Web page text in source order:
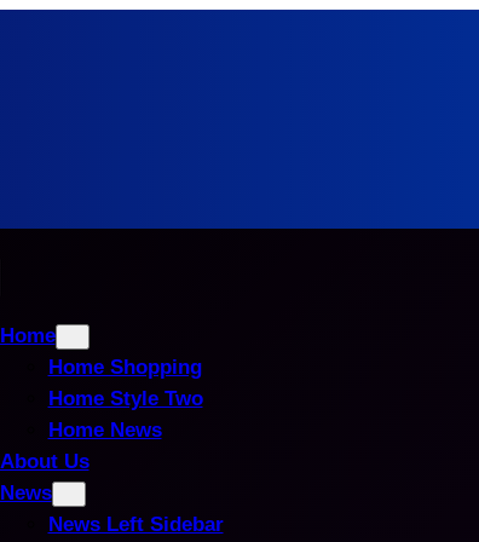
Home
Home Shopping
Home Style Two
Home News
About Us
News
News Left Sidebar